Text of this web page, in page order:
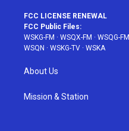
FCC LICENSE RENEWAL
FCC Public Files:
WSKG-FM · WSQX-FM · WSQG-FM
WSQN · WSKG-TV · WSKA
About Us
Mission & Station